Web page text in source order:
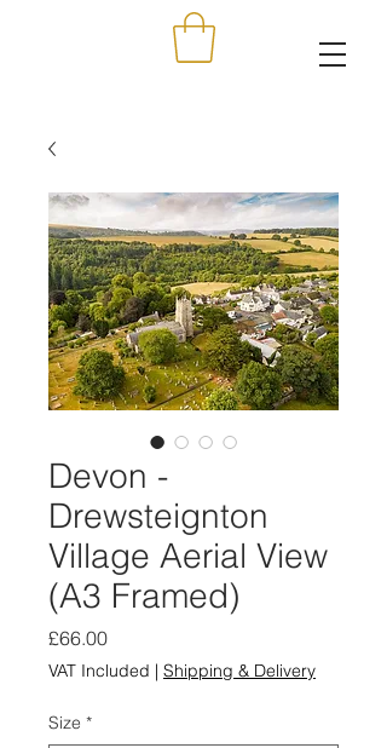
Devon -
Drewsteignton
Village Aerial View
(A3 Framed)
£66.00Price
VAT Included | Shipping & Delivery
Size *